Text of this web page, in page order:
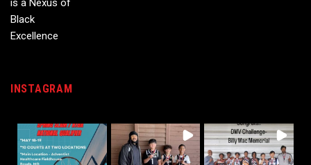
INSTAGRAM